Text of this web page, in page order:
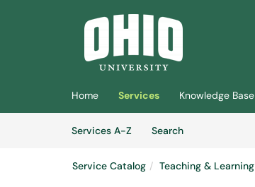
Home Services
Knowledge Base
Services A-Z
SearchServices
Service Catalog Teaching & Learning